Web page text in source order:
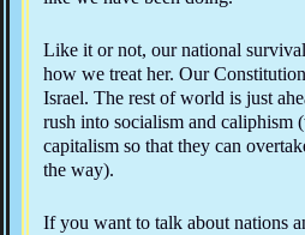
Like it or not, our national
how we treat her. Our
Israel. The rest of world is just
rush into socialism and caliphism
capitalism so that they can
the way).
If you want to talk about nations